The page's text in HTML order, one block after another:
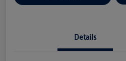
Details